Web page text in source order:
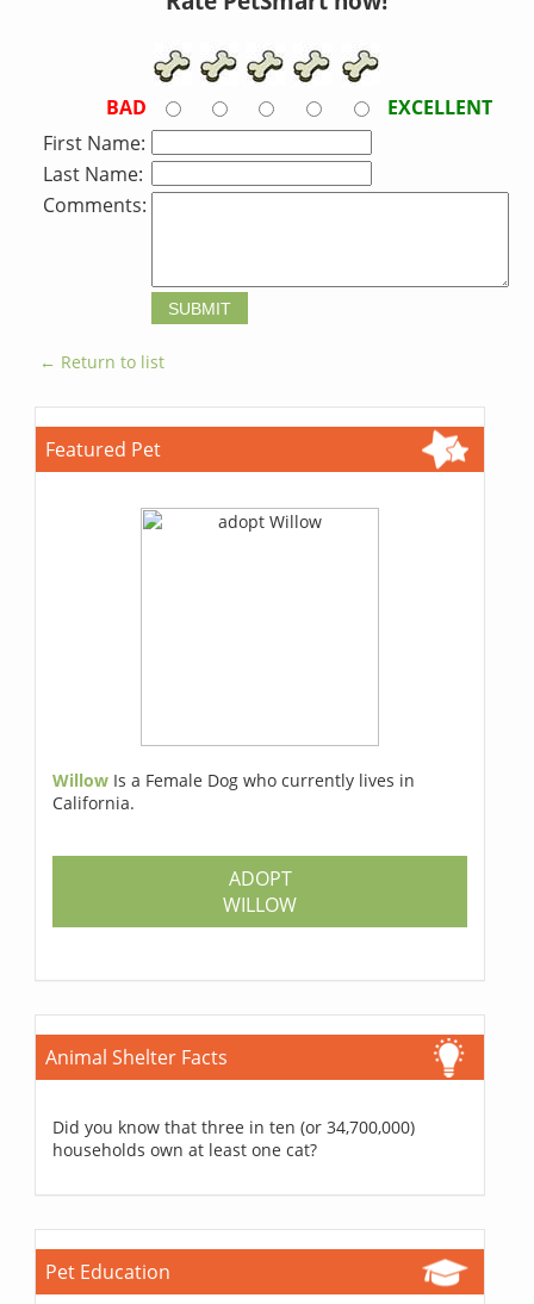
BAD
EXCELLENT
First Name:
Last Name:
Comments:
← Return to list
Featured Pet
Willow Is a Female Dog who currently lives in
California.
ADOPT
WILLOW
Animal Shelter Facts
Did you know that three in ten (or 34,700,000)
households own at least one cat?
Pet Education